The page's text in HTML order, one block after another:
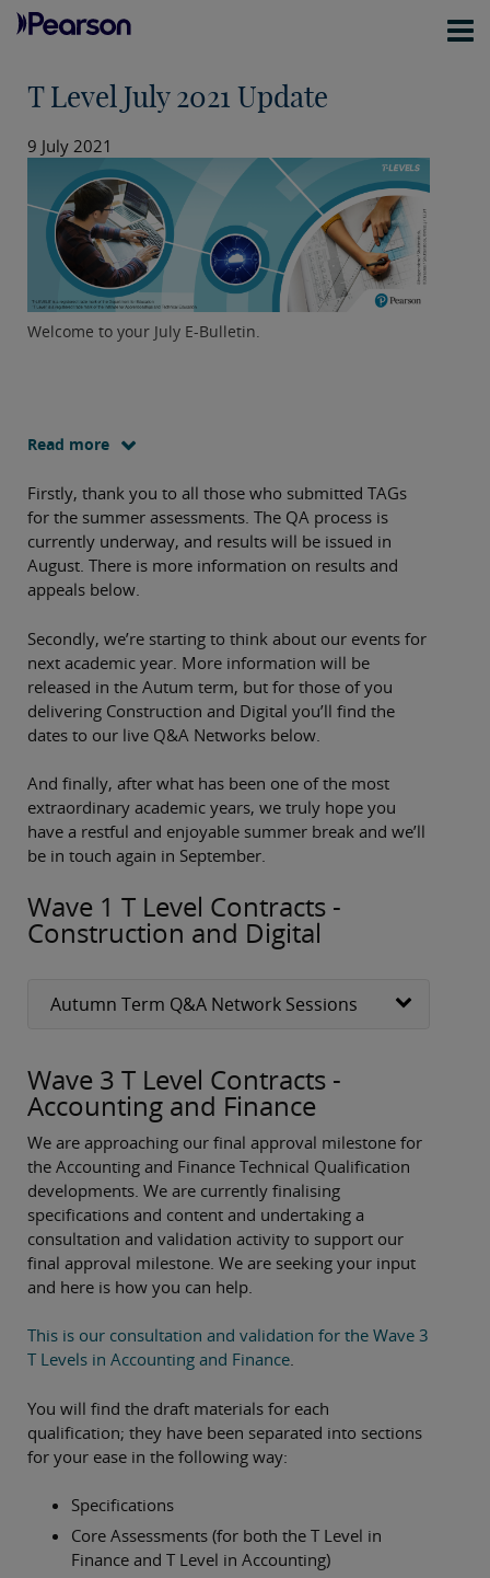
T Level July 2021 Update
9 July 2021
Welcome to your July E-Bulletin.
Read more
Firstly, thank you to all those who submitted TAGs
for the summer assessments. The QA process is
currently underway, and results will be issued in
August. There is more information on results and
appeals below.
Secondly, we’re starting to think about our events for
next academic year. More information will be
released in the Autum term, but for those of you
delivering Construction and Digital you’ll find the
dates to our live Q&A Networks below.
And finally, after what has been one of the most
extraordinary academic years, we truly hope you
have a restful and enjoyable summer break and we’ll
be in touch again in September.
Wave 1 T Level Contracts -
Construction and Digital
Autumn Term Q&A Network Sessions
Wave 3 T Level Contracts -
Accounting and Finance
We are approaching our final approval milestone for
the Accounting and Finance Technical Qualification
developments. We are currently finalising
specifications and content and undertaking a
consultation and validation activity to support our
final approval milestone. We are seeking your input
and here is how you can help.
This is our consultation and validation for the Wave 3
T Levels in Accounting and Finance.
You will find the draft materials for each
qualification; they have been separated into sections
for your ease in the following way:
Specifications
Core Assessments (for both the T Level in
Finance and T Level in Accounting)